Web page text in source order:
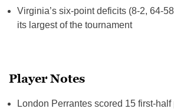
Virginia’s six-point deficits (8-2, 64-
its largest of the tournament
Player Notes
London Perrantes scored 15 first-